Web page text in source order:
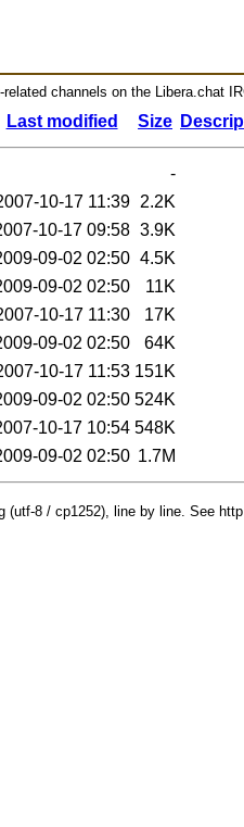
channels on the Libera.chat
Last modified Size
-
10-17 11:39 2.2K
10-17 09:58 3.9K
09-02 02:50 4.5K
09-02 02:50
11K
10-17 11:30
17K
09-02 02:50
64K
10-17 11:53 151K
09-02 02:50 524K
10-17 10:54 548K
09-02 02:50 1.7M
(utf-8 / cp1252), line by line. See